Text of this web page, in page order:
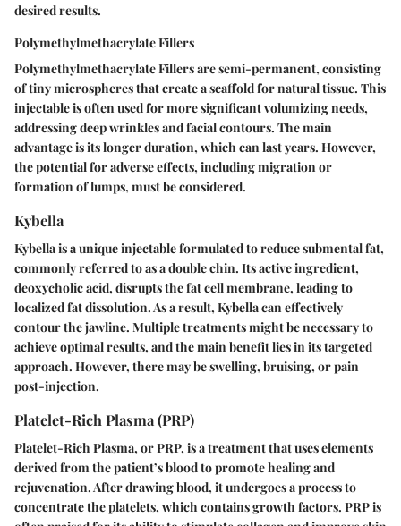
desired results.
Polymethylmethacrylate Fillers
Polymethylmethacrylate Fillers are semi-permanent, consisting
of tiny microspheres that create a scaffold for natural tissue. This
injectable is often used for more significant volumizing needs,
addressing deep wrinkles and facial contours. The main
advantage is its longer duration, which can last years. However,
the potential for adverse effects, including migration or
formation of lumps, must be considered.
Kybella
Kybella is a unique injectable formulated to reduce submental fat,
commonly referred to as a double chin. Its active ingredient,
deoxycholic acid, disrupts the fat cell membrane, leading to
localized fat dissolution. As a result, Kybella can effectively
contour the jawline. Multiple treatments might be necessary to
achieve optimal results, and the main benefit lies in its targeted
approach. However, there may be swelling, bruising, or pain
post-injection.
Platelet-Rich Plasma (PRP)
Platelet-Rich Plasma, or PRP, is a treatment that uses elements
derived from the patient’s blood to promote healing and
rejuvenation. After drawing blood, it undergoes a process to
concentrate the platelets, which contains growth factors. PRP is